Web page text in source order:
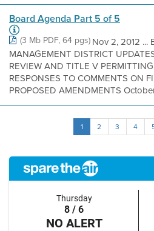
Board Agenda Part 5 of 5
(3 Mb PDF, 64 pgs) Nov 2, 2012 ...
MANAGEMENT DISTRICT
REVIEW AND TITLE V
RESPONSES TO COMMENTS ON
PROPOSED AMENDMENTS
1 2 3 4
Thursday
8 / 6
NO ALERT